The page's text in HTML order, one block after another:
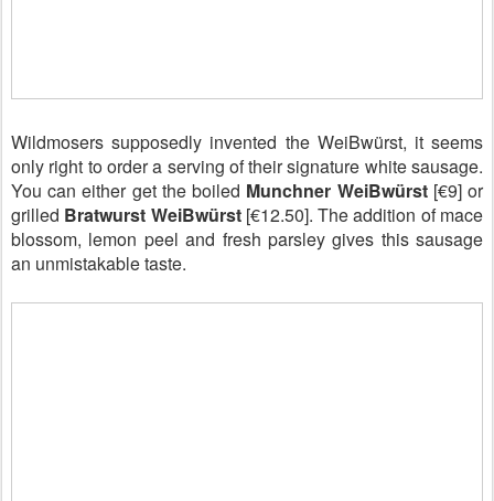
Wildmosers supposedly invented the WeiBwürst, it seems
only right to order a serving of their signature white sausage.
You can either get the boiled Munchner WeiBwürst [€9] or
grilled Bratwurst WeiBwürst [€12.50]. The addition of mace
blossom, lemon peel and fresh parsley gives this sausage
an unmistakable taste.